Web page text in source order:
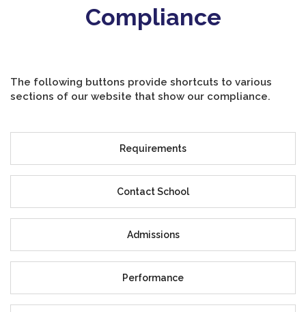
Compliance
The following buttons provide shortcuts to various
sections of our website that show our compliance.
Requirements
Contact School
Admissions
Performance